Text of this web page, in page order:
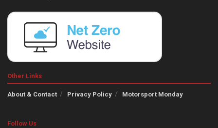
Other Links
About & Contact Privacy Policy Motorsport Monday
Follow Us